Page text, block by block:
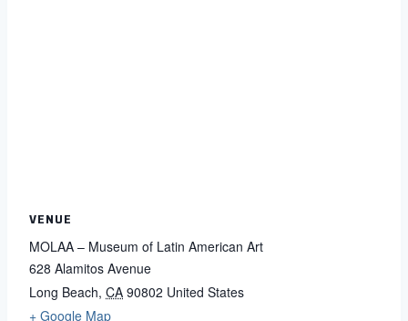
VENUE
MOLAA – Museum of Latin American Art
628 Alamitos Avenue
Long Beach, CA 90802 United States
+ Google Map